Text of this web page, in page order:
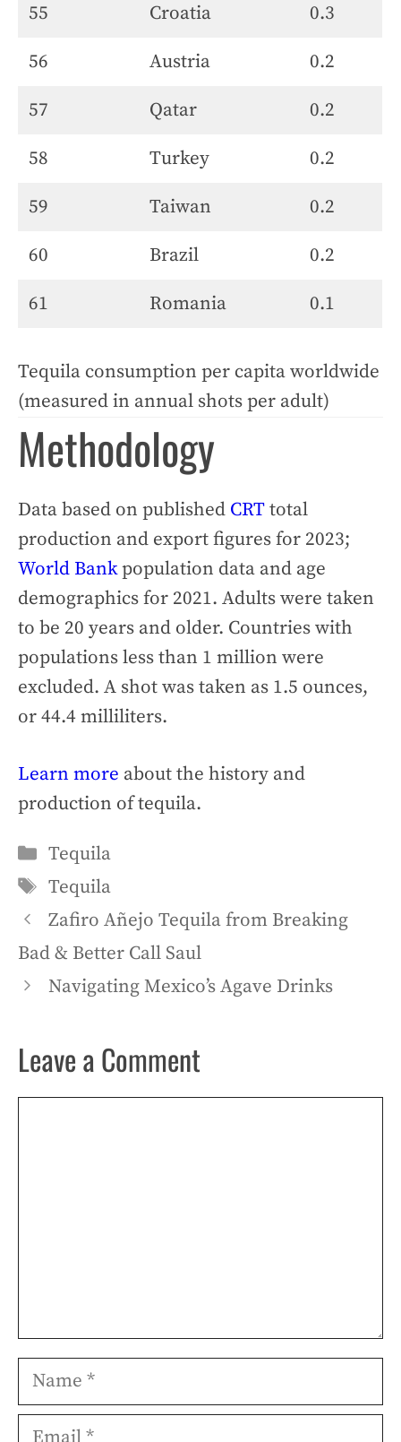
55 Croatia 0.3
56 Austria 0.2
57 Qatar 0.2
58 Turkey 0.2
59 Taiwan 0.2
60 Brazil 0.2
61 Romania 0.1
Tequila consumption per capita worldwide
(measured in annual shots per adult)
Methodology
Data based on published CRTtotal
production and export figures for 2023;
World Bankpopulation data and age
demographics for 2021. Adults were taken
to be 20 years and older. Countries with
populations less than 1 million were
excluded. A shot was taken as 1.5 ounces,
or 44.4 milliliters.
Learn more about the history and
production of tequila.
Categories
Tequila
Tags
Tequila
Zafiro Añejo Tequila from Breaking
Bad & Better Call Saul
Navigating Mexico’s Agave Drinks
Leave a Comment
Name
Email